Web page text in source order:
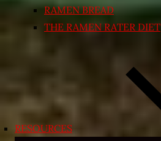
RAMEN BREAD
THE RAMEN RATER DIET
RESOURCES